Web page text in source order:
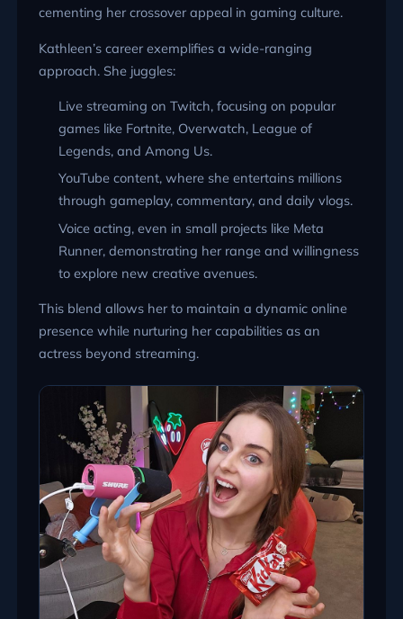
cementing her crossover appeal in gaming culture.
Kathleen’s career exemplifies a wide-ranging
approach. She juggles:
Live streaming on Twitch, focusing on popular
games like Fortnite, Overwatch, League of
Legends, and Among Us.
YouTube content, where she entertains millions
through gameplay, commentary, and daily vlogs.
Voice acting, even in small projects like Meta
Runner, demonstrating her range and willingness
to explore new creative avenues.
This blend allows her to maintain a dynamic online
presence while nurturing her capabilities as an
actress beyond streaming.